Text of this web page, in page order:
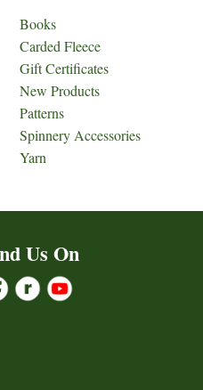
Books
Carded Fleece
Gift Certificates
New Products
Patterns
Spinnery Accessories
Yarn
Us On